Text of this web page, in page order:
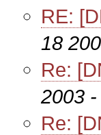
RE:
18
Re:
2003
Re: